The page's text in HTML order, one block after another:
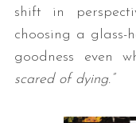
shift in
choosing a glass-
goodness even
scared of dying.”